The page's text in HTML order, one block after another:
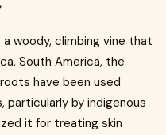
woody, climbing vine that
South America, the
have been used
particularly by indigenous
it for treating skin